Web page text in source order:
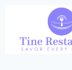
content